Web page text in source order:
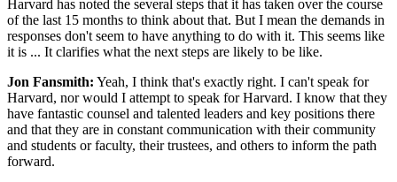
Harvard has noted the several steps that it has taken over the course
of the last 15 months to think about that. But I mean the demands in
responses don't seem to have anything to do with it. This seems like
it is ... It clarifies what the next steps are likely to be like.
Jon Fansmith: Yeah, I think that's exactly right. I can't speak for
Harvard, nor would I attempt to speak for Harvard. I know that they
have fantastic counsel and talented leaders and key positions there
and that they are in constant communication with their community
and students or faculty, their trustees, and others to inform the path
forward.